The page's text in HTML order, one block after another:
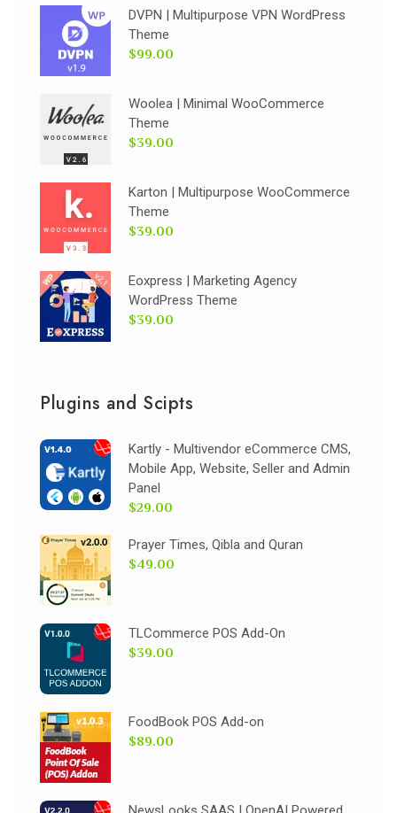
DVPN | Multipurpose VPN WordPress
Theme
$99.00
Woolea | Minimal WooCommerce
Theme
$39.00
Karton | Multipurpose WooCommerce
Theme
$39.00
Eoxpress | Marketing Agency
WordPress Theme
$39.00
Plugins and Scipts
Kartly - Multivendor eCommerce CMS,
Mobile App, Website, Seller and Admin
Panel
$29.00
Prayer Times, Qibla and Quran
$49.00
TLCommerce POS Add-On
$39.00
FoodBook POS Add-on
$89.00